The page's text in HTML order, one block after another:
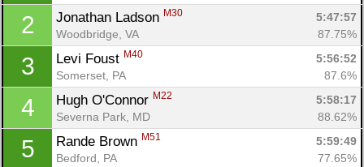
2 Jonathan Ladson M30
5:47:57
Woodbridge, VA
87.75%
3 Levi Foust M40
5:56:52
Somerset, PA
87.6%
4 Hugh O'Connor M22
5:58:17
Severna Park, MD
88.62%
5 Rande Brown M51
5:59:49
Bedford, PA
77.65%